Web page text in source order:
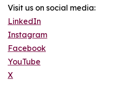
Visit us on social media:
LinkedIn
Instagram
Facebook
YouTube
X